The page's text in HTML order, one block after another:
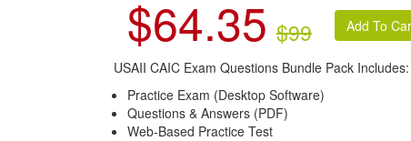
$64.35 $99
USAII CAIC Exam Questions Bundle Pack Includes:
Practice Exam (Desktop Software)
Questions & Answers (PDF)
Web-Based Practice Test